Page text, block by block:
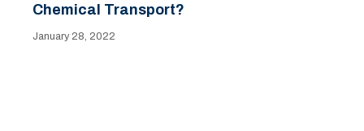
Chemical Transport?
January 28, 2022